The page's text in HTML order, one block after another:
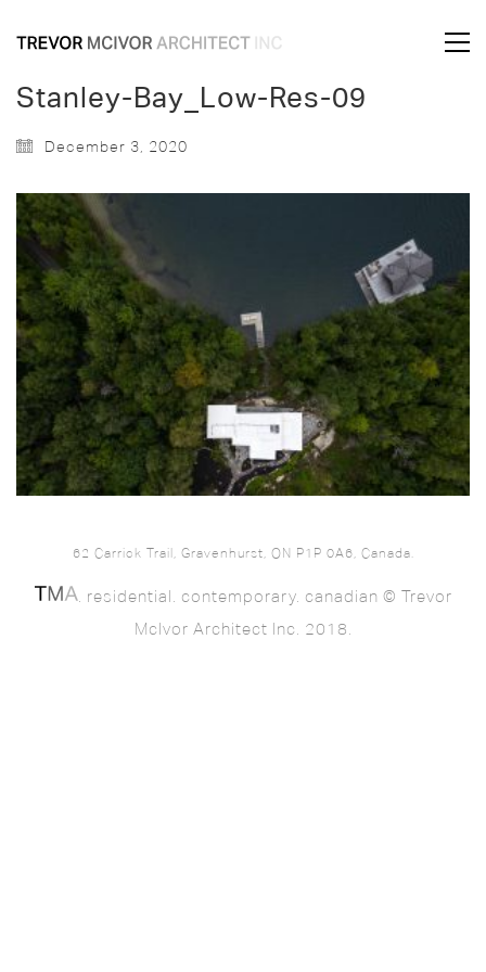
Stanley-Bay_Low-Res-09
December 3, 2020
62 Carrick Trail, Gravenhurst, ON P1P 0A6, Canada.
. residential. contemporary. canadian © Trevor
McIvor Architect Inc. 2018.